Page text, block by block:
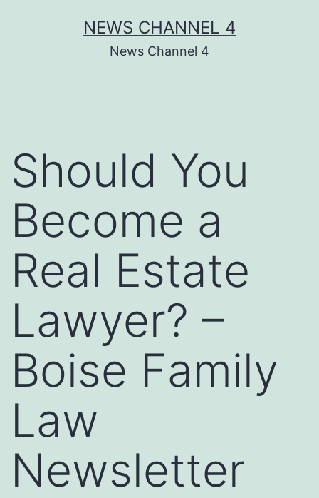
NEWS CHANNEL 4
News Channel 4
Should You
Become a
Real Estate
Lawyer? –
Boise Family
Law
Newsletter